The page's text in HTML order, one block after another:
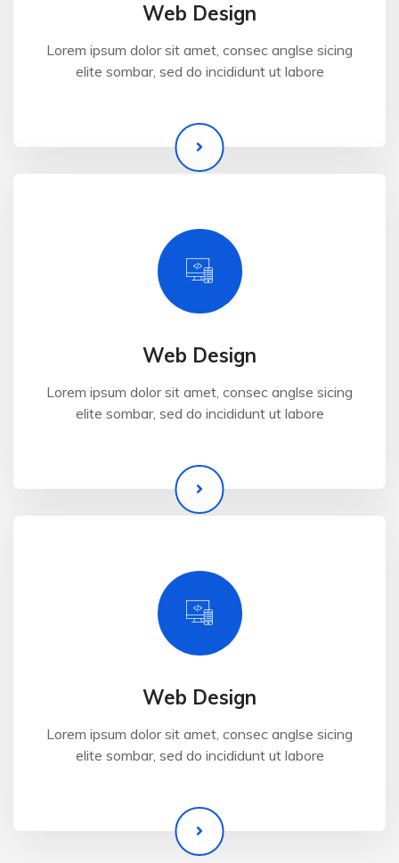
Web Design
Lorem ipsum dolor sit amet, consec anglse sicing
elite sombar, sed do incididunt ut labore
Web Design
Lorem ipsum dolor sit amet, consec anglse sicing
elite sombar, sed do incididunt ut labore
Web Design
Lorem ipsum dolor sit amet, consec anglse sicing
elite sombar, sed do incididunt ut labore